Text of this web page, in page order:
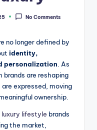
No Comments
no longer defined by
identity,
personalization . As
brands are reshaping
expressed, moving
ownership.
luxury lifestyle brands
the market,